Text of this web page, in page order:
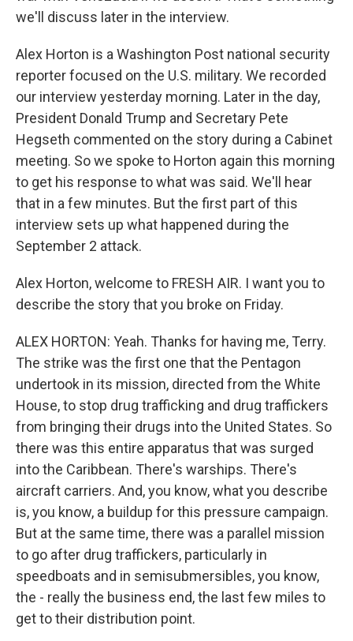
we'll discuss later in the interview.
Alex Horton is a Washington Post national security
reporter focused on the U.S. military. We recorded
our interview yesterday morning. Later in the day,
President Donald Trump and Secretary Pete
Hegseth commented on the story during a Cabinet
meeting. So we spoke to Horton again this morning
to get his response to what was said. We'll hear
that in a few minutes. But the first part of this
interview sets up what happened during the
September 2 attack.
Alex Horton, welcome to FRESH AIR. I want you to
describe the story that you broke on Friday.
ALEX HORTON: Yeah. Thanks for having me, Terry.
The strike was the first one that the Pentagon
undertook in its mission, directed from the White
House, to stop drug trafficking and drug traffickers
from bringing their drugs into the United States. So
there was this entire apparatus that was surged
into the Caribbean. There's warships. There's
aircraft carriers. And, you know, what you describe
is, you know, a buildup for this pressure campaign.
But at the same time, there was a parallel mission
to go after drug traffickers, particularly in
speedboats and in semisubmersibles, you know,
the - really the business end, the last few miles to
get to their distribution point.